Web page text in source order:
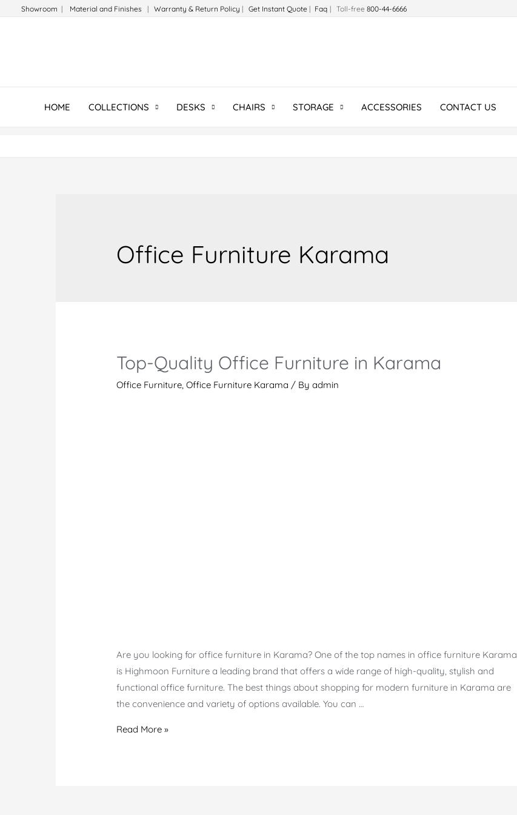
Showroom | Material and Finishes | Warranty & Return Policy | Get Instant Quote | Faq | Toll-free 800-44-6666
HOME COLLECTIONS DESKS CHAIRS STORAGE ACCESSORIES CONTACT US
Office Furniture Karama
Top-Quality Office Furniture in Karama
Office Furniture ,Office Furniture Karama / Byadmin
Are you looking for office furniture in Karama? One of the top names in office furniture Karama
is Highmoon Furniture a leading brand that offers a wide range of high-quality, stylish and
functional office furniture. The best things about shopping for modern furniture in Karama are
the convenience and variety of options available. You can …
Top-
Read More »